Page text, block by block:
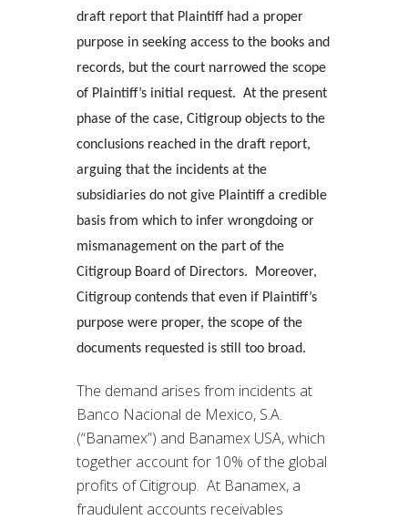
draft report that Plaintiff had a proper
purpose in seeking access to the books and
records, but the court narrowed the scope
of Plaintiff’s initial request. At the present
phase of the case, Citigroup objects to the
conclusions reached in the draft report,
arguing that the incidents at the
subsidiaries do not give Plaintiff a credible
basis from which to infer wrongdoing or
mismanagement on the part of the
Citigroup Board of Directors. Moreover,
Citigroup contends that even if Plaintiff’s
purpose were proper, the scope of the
documents requested is still too broad.
The demand arises from incidents at
Banco Nacional de Mexico, S.A.
(“Banamex”) and Banamex USA, which
together account for 10% of the global
profits of Citigroup. At Banamex, a
fraudulent accounts receivables